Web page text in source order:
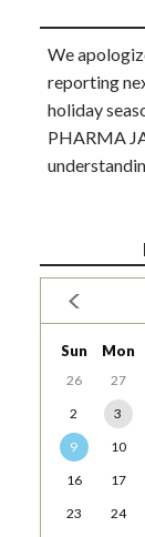
We
reporting
holiday
PHARMA
Sun Mon
26 27
2
3
9
10
16
17
23
24